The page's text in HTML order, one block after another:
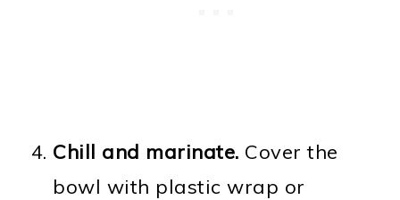
Chill and marinate. Cover the
bowl with plastic wrap or